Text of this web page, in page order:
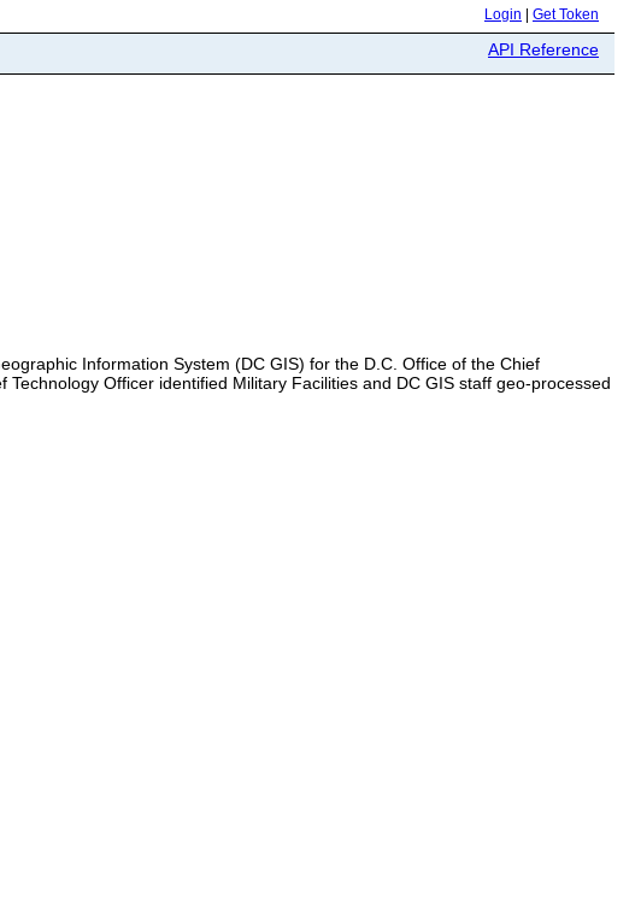
Login Get Token
API Reference
Information System (DC GIS) for the D.C. Office of the Chief
Officer identified Military Facilities and DC GIS staff geo-processed